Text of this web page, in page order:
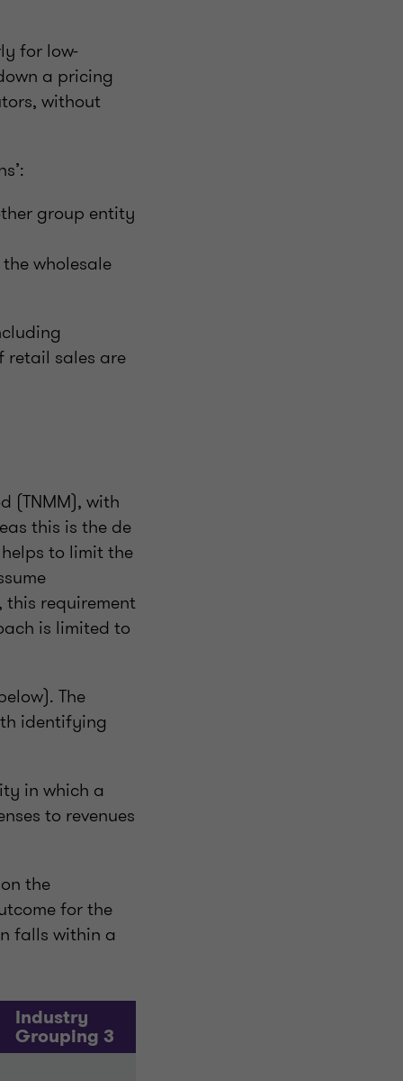
for low-
a pricing
without
group entity
wholesale
retail sales are
(TNMM), with
this is the de
to limit the
this requirement
is limited to
The
identifying
in which a
to revenues
the
for the
falls within a
Industry
Grouping 3